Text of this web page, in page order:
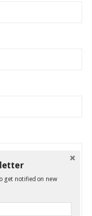
get notified on new